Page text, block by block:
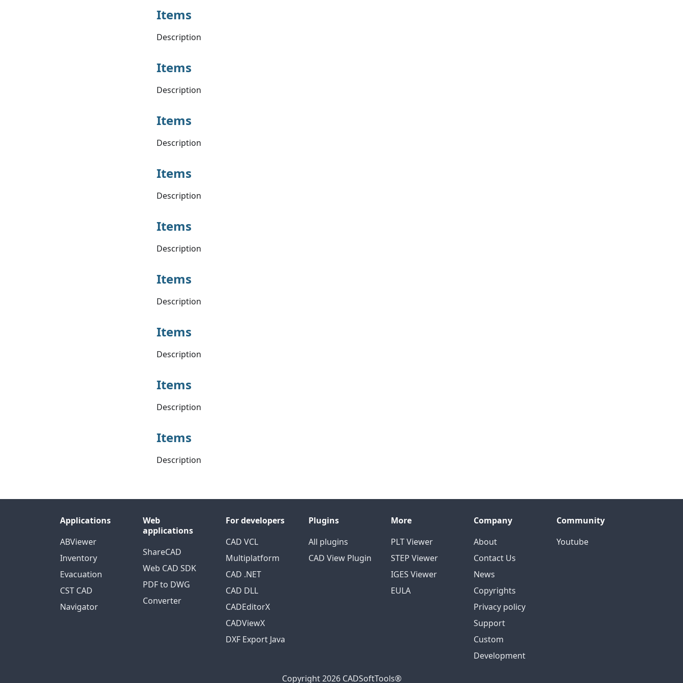
Items
Description
Items
Description
Items
Description
Items
Description
Items
Description
Items
Description
Items
Description
Items
Description
Items
Description
Applications
ABViewer
Inventory
Evacuation
CST CAD
Navigator
Web
applications
ShareCAD
Web CAD SDK
PDF to DWG
Converter
For developers
CAD VCL
Multiplatform
CAD .NET
CAD DLL
CADEditorX
CADViewX
DXF Export Java
Plugins
All plugins
CAD View Plugin
More
PLT Viewer
STEP Viewer
IGES Viewer
EULA
Company
About
Contact Us
News
Copyrights
Privacy policy
Support
Custom
Development
Community
Youtube
Copyright 2026 CADSoftTools®